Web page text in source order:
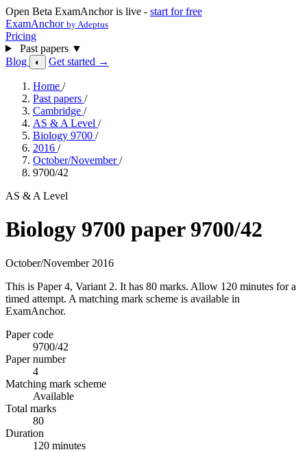
Open Beta ExamAnchor is live - start for free
ExamAnchor by Adeptus
Pricing
Past papers ▼
Blog
◐ Get started →
Home /
Past papers /
Cambridge /
AS & A Level /
Biology 9700 /
2016 /
October/November/
9700/42
AS & A Level
Biology 9700 paper 9700/42
October/November 2016
This is Paper 4, Variant 2. It has 80 marks. Allow 120 minutes for a
timed attempt. A matching mark scheme is available in
ExamAnchor.
Paper code
9700/42
Paper number
4
Matching mark scheme
Available
Total marks
80
Duration
120 minutes